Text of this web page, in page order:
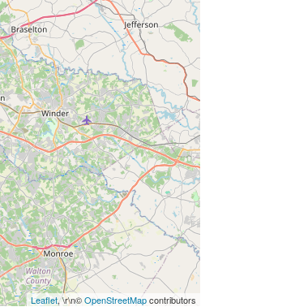
Leaflet, \r\n©OpenStreetMapcontributors